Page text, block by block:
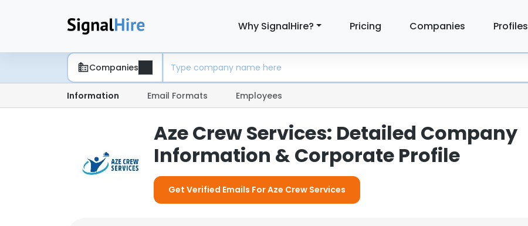
Why SignalHire? Pricing Companies Profiles
Companies
Information Email Formats Employees
Aze Crew Services: Detailed Company
Information & Corporate Profile
Get Verified Emails For Aze Crew Services